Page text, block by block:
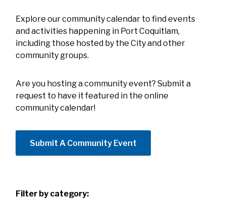
Explore our community calendar to find events
and activities happening in Port Coquitlam,
including those hosted by the City and other
community groups.
Are you hosting a community event? Submit a
request to have it featured in the online
community calendar!
Submit A Community Event
Filter by category: